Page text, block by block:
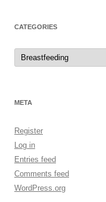
CATEGORIES
Categories
META
Register
Log in
Entries feed
Comments feed
WordPress.org